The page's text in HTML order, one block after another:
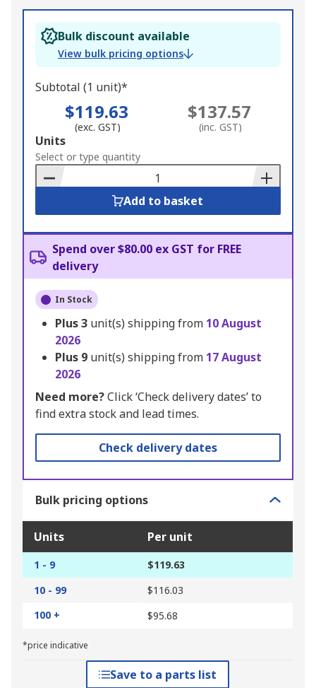
Bulk discount available
View bulk pricing options
Subtotal (1 unit)*
$119.63
(exc. GST)
$137.57
(inc. GST)
Add
to
Basket
Units
Select or type quantity
Add to basket
Spend over $80.00 ex GST for FREE
delivery
In Stock
Plus3 unit(s) shipping from 10 August
2026
Plus 9 unit(s) shipping from 17 August
2026
Need more?Click ‘Check delivery dates’ to
find extra stock and lead times.
Check delivery dates
Bulk pricing options
Units Per unit
1 - 9
$119.63
10 - 99
$116.03
100 +
$95.68
*price indicative
Save to a parts list